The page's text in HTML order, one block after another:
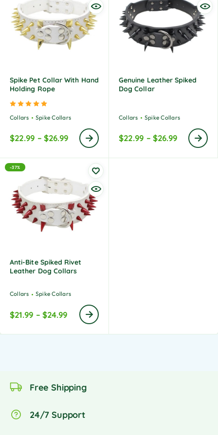
Spike Pet Collar With Hand
Holding Rope
Collars
Spike Collars
$22.99 – $26.99
Genuine Leather Spiked
Dog Collar
Collars Spike Collars
$22.99 – $26.99
-37%
Anti-Bite Spiked Rivet
Leather Dog Collars
Collars Spike Collars
$21.99 – $24.99
Free Shipping
24/7 Support